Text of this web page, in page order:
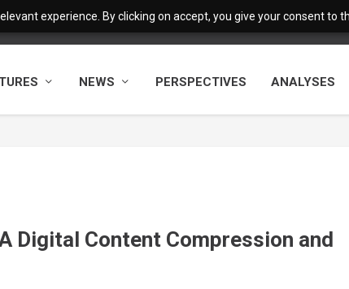
experience. By clicking on accept, you give your consent to
NEWS PERSPECTIVES ANALYSES
Digital Content Compression and